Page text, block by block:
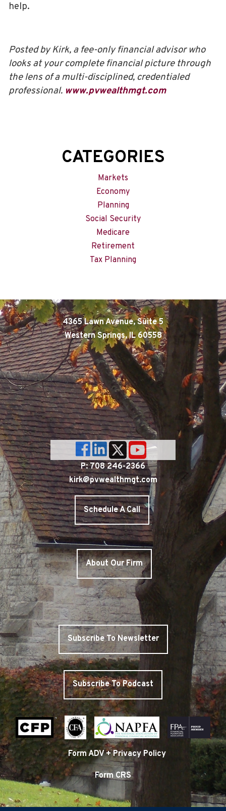
help.
Posted by Kirk, a fee-only financial advisor who
looks at your complete financial picture through
the lens of a multi-disciplined, credentialed
professional. www.pvwealthmgt.com
CATEGORIES
Markets
Economy
Planning
Social Security
Medicare
Retirement
Tax Planning
4365 Lawn Avenue, Suite 5
Western Springs, IL 60558
P: 708 246-2366
kirk@pvwealthmgt.com
Schedule A Call
About Our Firm
Subscribe To Newsletter
Subscribe To Podcast
Form ADV + Privacy Policy
Form CRS